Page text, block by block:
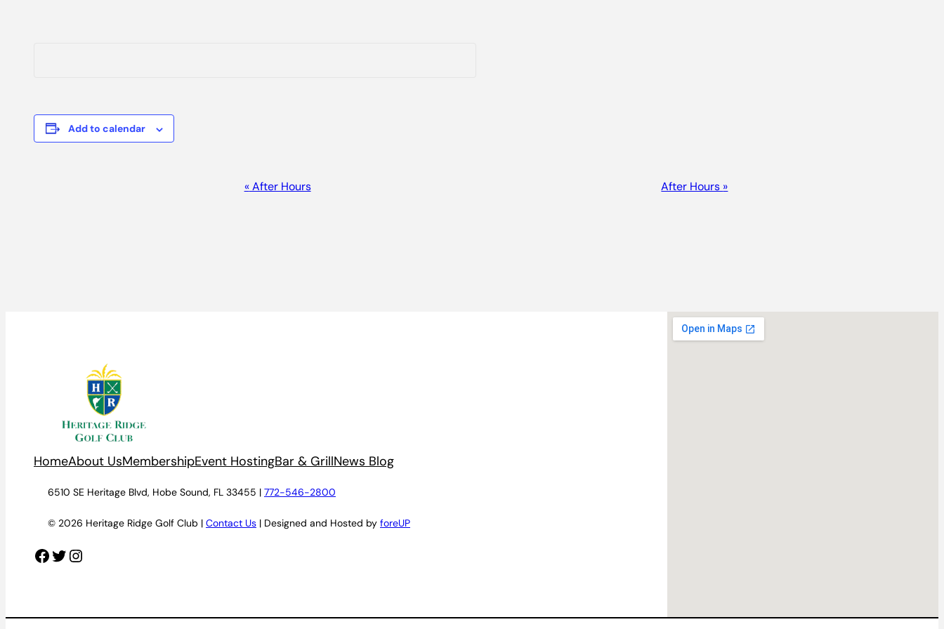
Add to calendar
«After Hours After Hours »
HomeAbout UsMembershipEvent HostingBar & GrillNews Blog
6510 SE Heritage Blvd, Hobe Sound, FL 33455 | 772-546-2800
© 2026 Heritage Ridge Golf Club | Contact Us | Designed and Hosted by foreUP
Facebook Twitter Instagram